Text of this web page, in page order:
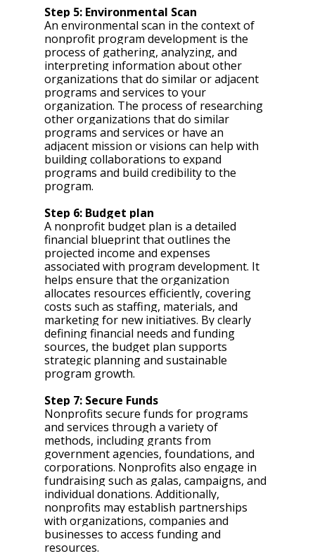
Step 5: Environmental Scan
An environmental scan in the context of
nonprofit program development is the
process of gathering, analyzing, and
interpreting information about other
organizations that do similar or adjacent
programs and services to your
organization. The process of researching
other organizations that do similar
programs and services or have an
adjacent mission or visions can help with
building collaborations to expand
programs and build credibility to the
program.
Step 6: Budget plan
A nonprofit budget plan is a detailed
financial blueprint that outlines the
projected income and expenses
associated with program development. It
helps ensure that the organization
allocates resources efficiently, covering
costs such as staffing, materials, and
marketing for new initiatives. By clearly
defining financial needs and funding
sources, the budget plan supports
strategic planning and sustainable
program growth.
Step 7: Secure Funds
Nonprofits secure funds for programs
and services through a variety of
methods, including grants from
government agencies, foundations, and
corporations. Nonprofits also engage in
fundraising such as galas, campaigns, and
individual donations. Additionally,
nonprofits may establish partnerships
with organizations, companies and
businesses to access funding and
resources.